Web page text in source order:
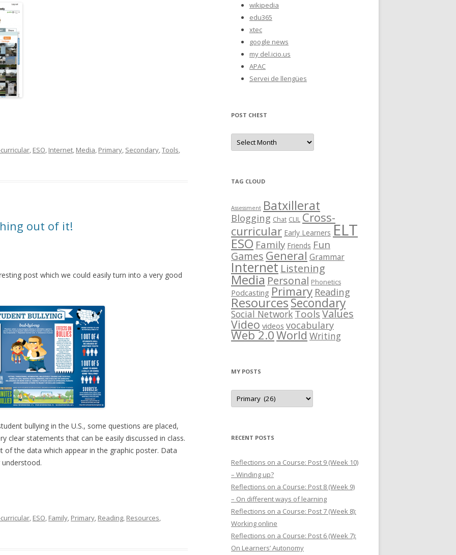
, ESO, Internet, Media, Primary, Secondary,Tools,
out of it!
post which we could easily turn into a very good
bullying in the U.S., some questions are placed,
clear statements that can be easily discussed in class.
the data which appear in the graphic poster. Data
understood.
, ESO, Family, Primary, Reading, Resources,
wikipedia
edu365
xtec
google news
my del.icio.us
APAC
Servei de llengües
POST CHEST
P
s
e
s
TAG CLOUD
Assessment Batxillerat
Blogging Chat CLIL Cross-
curricular Early Learners ELT
ESO Family Friends Fun
Games General Grammar
Internet Listening
Media Personal Phonetics
Podcasting Primary Reading
ResourcesSecondary
Social NetworkToolsValues
Video videos vocabulary
Web 2.0World Writing
MY POSTS
M
p
s
RECENT POSTS
Reflections on a Course: Post 9 (Week 10)
– Winding up?
Reflections on a Course: Post 8 (Week 9)
– On different ways of learning
Reflections on a Course: Post 7 (Week 8):
Working online
Reflections on a Course: Post 6 (Week 7):
On Learners’ Autonomy